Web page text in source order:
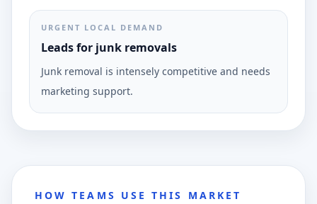
URGENT LOCAL DEMAND
Leads for junk removals
Junk removal is intensely competitive and needs
marketing support.
HOW TEAMS USE THIS MARKET